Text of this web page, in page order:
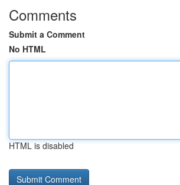
Comments
Submit a Comment
No HTML
HTML is disabled